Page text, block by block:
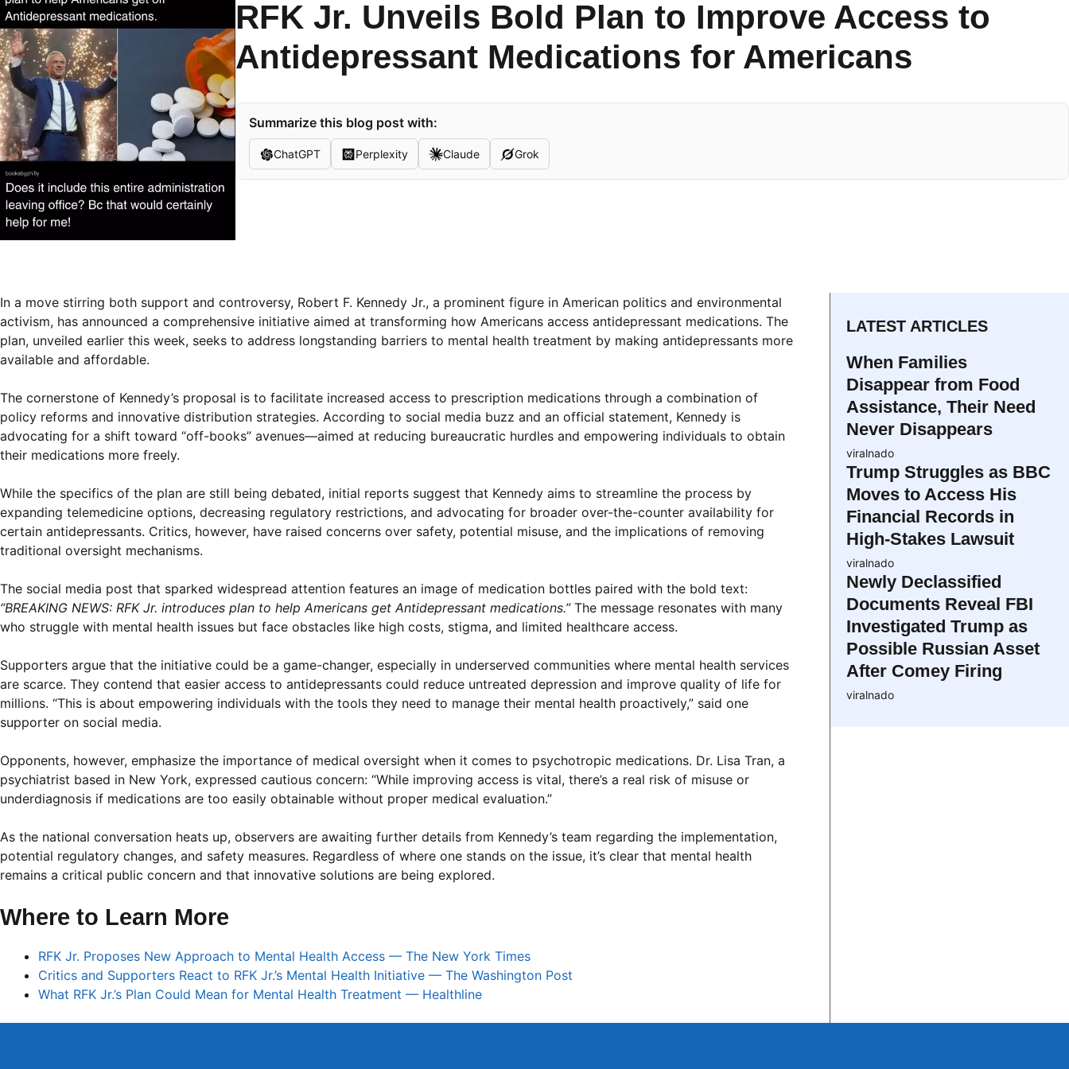
RFK Jr. Unveils Bold Plan to Improve Access to
Antidepressant Medications for Americans
Summarize this blog post with:
ChatGPT Perplexity Claude Grok
In a move stirring both support and controversy, Robert F. Kennedy Jr., a prominent figure in American politics and environmental
activism, has announced a comprehensive initiative aimed at transforming how Americans access antidepressant medications. The
plan, unveiled earlier this week, seeks to address longstanding barriers to mental health treatment by making antidepressants more
available and affordable.
The cornerstone of Kennedy’s proposal is to facilitate increased access to prescription medications through a combination of
policy reforms and innovative distribution strategies. According to social media buzz and an official statement, Kennedy is
advocating for a shift toward “off-books” avenues—aimed at reducing bureaucratic hurdles and empowering individuals to obtain
their medications more freely.
While the specifics of the plan are still being debated, initial reports suggest that Kennedy aims to streamline the process by
expanding telemedicine options, decreasing regulatory restrictions, and advocating for broader over-the-counter availability for
certain antidepressants. Critics, however, have raised concerns over safety, potential misuse, and the implications of removing
traditional oversight mechanisms.
The social media post that sparked widespread attention features an image of medication bottles paired with the bold text:
“BREAKING NEWS: RFK Jr. introduces plan to help Americans get Antidepressant medications.”The message resonates with many
who struggle with mental health issues but face obstacles like high costs, stigma, and limited healthcare access.
Supporters argue that the initiative could be a game-changer, especially in underserved communities where mental health services
are scarce. They contend that easier access to antidepressants could reduce untreated depression and improve quality of life for
millions. “This is about empowering individuals with the tools they need to manage their mental health proactively,” said one
supporter on social media.
Opponents, however, emphasize the importance of medical oversight when it comes to psychotropic medications. Dr. Lisa Tran, a
psychiatrist based in New York, expressed cautious concern: “While improving access is vital, there’s a real risk of misuse or
underdiagnosis if medications are too easily obtainable without proper medical evaluation.”
As the national conversation heats up, observers are awaiting further details from Kennedy’s team regarding the implementation,
potential regulatory changes, and safety measures. Regardless of where one stands on the issue, it’s clear that mental health
remains a critical public concern and that innovative solutions are being explored.
Where to Learn More
RFK Jr. Proposes New Approach to Mental Health Access — The New York Times
Critics and Supporters React to RFK Jr.’s Mental Health Initiative — The Washington Post
What RFK Jr.’s Plan Could Mean for Mental Health Treatment — Healthline
LATEST ARTICLES
When Families
Disappear from Food
Assistance, Their Need
Never Disappears
viralnado
Trump Struggles as BBC
Moves to Access His
Financial Records in
High-Stakes Lawsuit
viralnado
Newly Declassified
Documents Reveal FBI
Investigated Trump as
Possible Russian Asset
After Comey Firing
viralnado